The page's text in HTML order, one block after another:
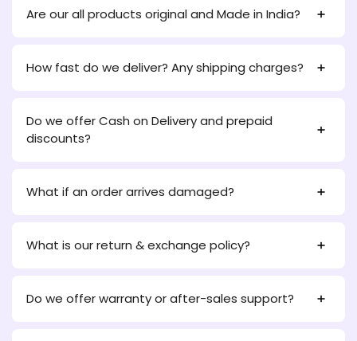
Are our all products original and Made in India?
How fast do we deliver? Any shipping charges?
Do we offer Cash on Delivery and prepaid
discounts?
What if an order arrives damaged?
What is our return & exchange policy?
Do we offer warranty or after-sales support?